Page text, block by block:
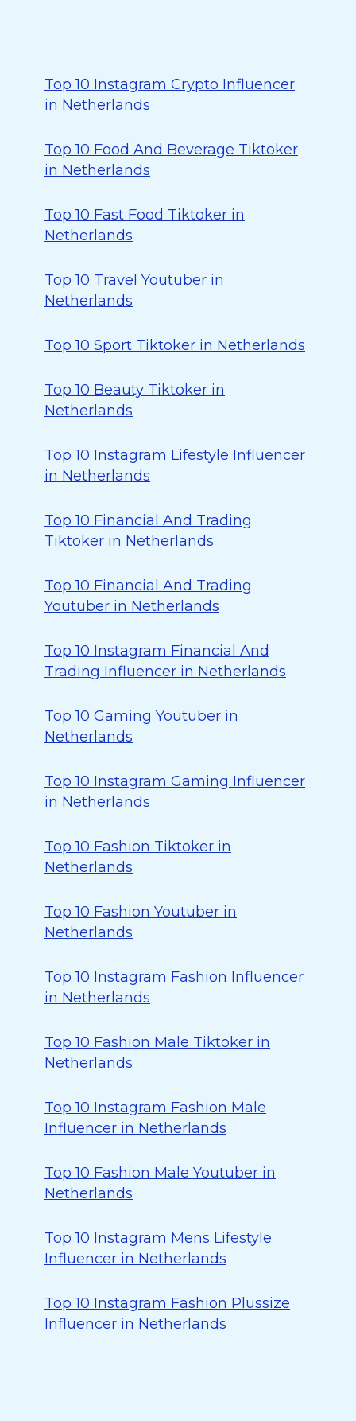
Top 10 Instagram Crypto Influencer
in Netherlands
Top 10 Food And Beverage Tiktoker
in Netherlands
Top 10 Fast Food Tiktoker in
Netherlands
Top 10 Travel Youtuber in
Netherlands
Top 10 Sport Tiktoker in Netherlands
Top 10 Beauty Tiktoker in
Netherlands
Top 10 Instagram Lifestyle Influencer
in Netherlands
Top 10 Financial And Trading
Tiktoker in Netherlands
Top 10 Financial And Trading
Youtuber in Netherlands
Top 10 Instagram Financial And
Trading Influencer in Netherlands
Top 10 Gaming Youtuber in
Netherlands
Top 10 Instagram Gaming Influencer
in Netherlands
Top 10 Fashion Tiktoker in
Netherlands
Top 10 Fashion Youtuber in
Netherlands
Top 10 Instagram Fashion Influencer
in Netherlands
Top 10 Fashion Male Tiktoker in
Netherlands
Top 10 Instagram Fashion Male
Influencer in Netherlands
Top 10 Fashion Male Youtuber in
Netherlands
Top 10 Instagram Mens Lifestyle
Influencer in Netherlands
Top 10 Instagram Fashion Plussize
Influencer in Netherlands